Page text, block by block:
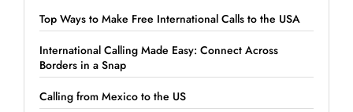
Top Ways to Make Free International Calls to the USA
International Calling Made Easy: Connect Across
Borders in a Snap
Calling from Mexico to the US